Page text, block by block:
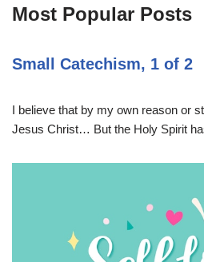
Most Popular Posts
Small Catechism, 1 of 2
I believe that by my own reason or
Jesus Christ… But the Holy Spirit